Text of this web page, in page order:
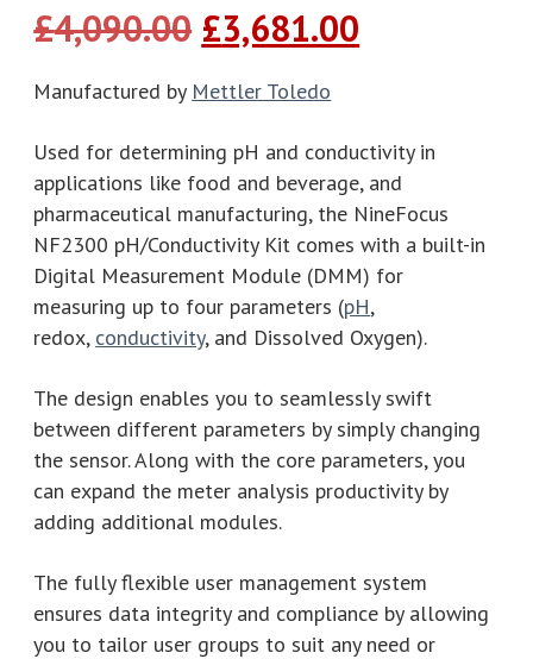
£4,090.00 Original
price
was:
£4,090.00.
£3,681.00
price
£3,681.00.
Manufactured by Mettler Toledo
Used for determining pH and conductivity in
applications like food and beverage, and
pharmaceutical manufacturing, the NineFocus
NF2300 pH/Conductivity Kit comes with a built-in
Digital Measurement Module (DMM) for
measuring up to four parameters (pH,
redox, conductivity, and Dissolved Oxygen).
The design enables you to seamlessly swift
between different parameters by simply changing
the sensor. Along with the core parameters, you
can expand the meter analysis productivity by
adding additional modules.
The fully flexible user management system
ensures data integrity and compliance by allowing
you to tailor user groups to suit any need or